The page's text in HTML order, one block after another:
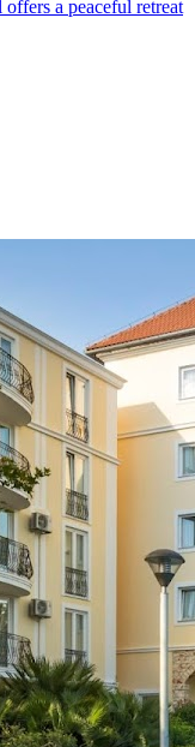
a peaceful retreat